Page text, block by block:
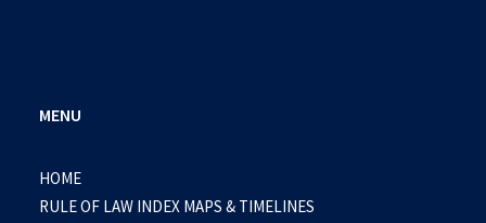
MENU
HOME
RULE OF LAW INDEX MAPS & TIMELINES